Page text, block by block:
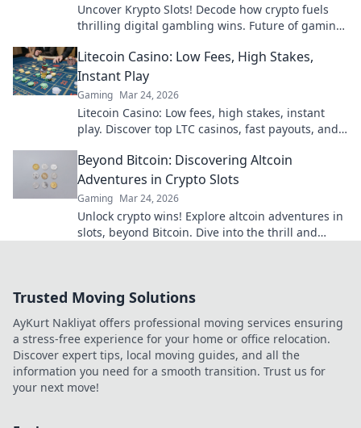
Uncover Krypto Slots! Decode how crypto fuels
thrilling digital gambling wins. Future of gaming
Litecoin Casino: Low Fees, High Stakes,
Instant Play
Gaming Mar 24, 2026
Litecoin Casino: Low fees, high stakes, instant
play. Discover top LTC casinos, fast payouts, and
Beyond Bitcoin: Discovering Altcoin
Adventures in Crypto Slots
Gaming Mar 24, 2026
Unlock crypto wins! Explore altcoin adventures in
slots, beyond Bitcoin. Dive into the thrill and
Trusted Moving Solutions
AyKurt Nakliyat offers professional moving services ensuring
a stress-free experience for your home or office relocation.
Discover expert tips, local moving guides, and all the
information you need for a smooth transition. Trust us for
your next move!